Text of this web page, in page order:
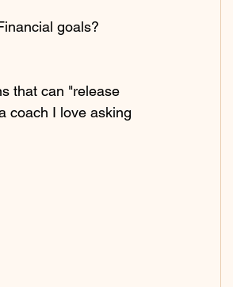
goals?
that can "release
coach I love asking